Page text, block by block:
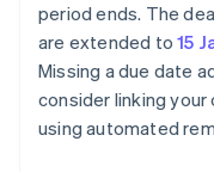
period ends. The
are extended to15
Missing a due date
consider linking your
using automated